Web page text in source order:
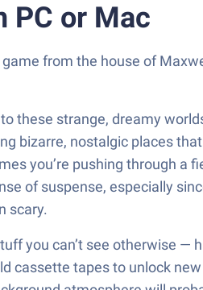
PC or Mac
from the house of
these strange, dreamy
bizarre, nostalgic places
you’re pushing through a
of suspense, especially
scary.
you can’t see otherwise
cassette tapes to unlock